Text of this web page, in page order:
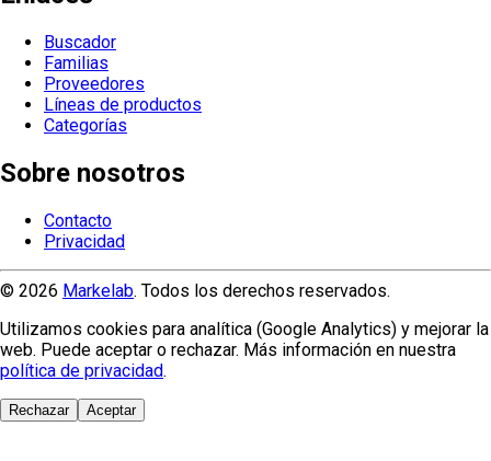
Buscador
Familias
Proveedores
Líneas de productos
Categorías
Sobre nosotros
Contacto
Privacidad
© 2026 Markelab. Todos los derechos reservados.
Utilizamos cookies para analítica (Google Analytics) y mejorar la
web. Puede aceptar o rechazar. Más información en nuestra
política de privacidad.
Rechazar Aceptar